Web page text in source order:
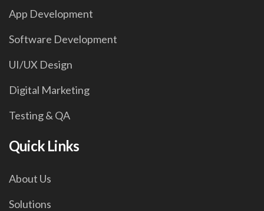
App Development
Software Development
UI/UX Design
Digital Marketing
Testing & QA
Quick Links
About Us
Solutions